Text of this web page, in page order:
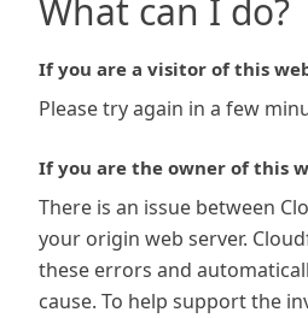
What can I do?
If you are a visitor of this
Please try again in a few
If you are the owner of this
There is an issue between
your origin web server.
these errors and
cause. To help support the